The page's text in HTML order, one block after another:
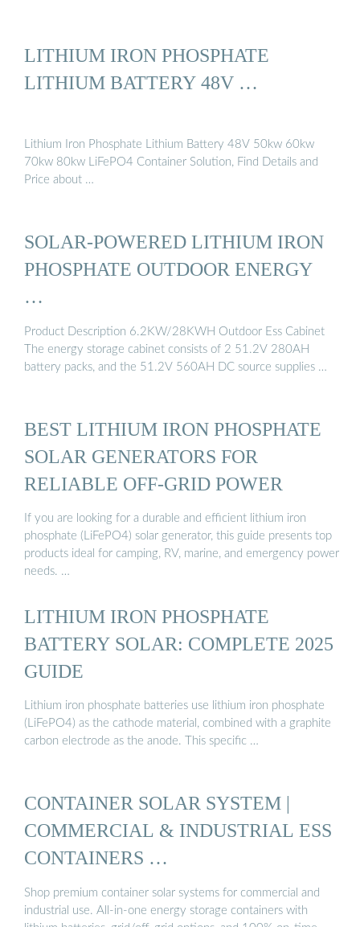
LITHIUM IRON PHOSPHATE
LITHIUM BATTERY 48V …
Lithium Iron Phosphate Lithium Battery 48V 50kw 60kw
70kw 80kw LiFePO4 Container Solution, Find Details and
Price about …
SOLAR-POWERED LITHIUM IRON
PHOSPHATE OUTDOOR ENERGY
…
Product Description 6.2KW/28KWH Outdoor Ess Cabinet
The energy storage cabinet consists of 2 51.2V 280AH
battery packs, and the 51.2V 560AH DC source supplies …
BEST LITHIUM IRON PHOSPHATE
SOLAR GENERATORS FOR
RELIABLE OFF-GRID POWER
If you are looking for a durable and efficient lithium iron
phosphate (LiFePO4) solar generator, this guide presents top
products ideal for camping, RV, marine, and emergency power
needs. …
LITHIUM IRON PHOSPHATE
BATTERY SOLAR: COMPLETE 2025
GUIDE
Lithium iron phosphate batteries use lithium iron phosphate
(LiFePO4) as the cathode material, combined with a graphite
carbon electrode as the anode. This specific …
CONTAINER SOLAR SYSTEM |
COMMERCIAL & INDUSTRIAL ESS
CONTAINERS …
Shop premium container solar systems for commercial and
industrial use. All-in-one energy storage containers with